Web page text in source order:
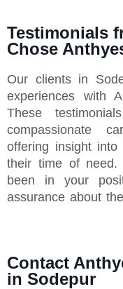
Testimonials
Chose
Our clients in
experiences with
These
compassionate
offering insight
their time of need.
been in your
assurance about
Contact
in Sodepur